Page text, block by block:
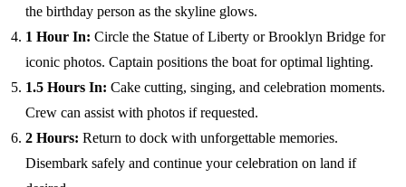
the birthday person as the skyline glows.
1 Hour In: Circle the Statue of Liberty or Brooklyn Bridge for
iconic photos. Captain positions the boat for optimal lighting.
1.5 Hours In: Cake cutting, singing, and celebration moments.
Crew can assist with photos if requested.
2 Hours: Return to dock with unforgettable memories.
Disembark safely and continue your celebration on land if